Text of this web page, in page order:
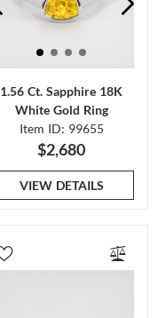
1.56 Ct. Sapphire 18K
White Gold Ring
Item ID: 99655
$2,680
VIEW DETAILS